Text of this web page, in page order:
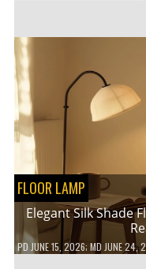
FLOOR LAMP
Elegant Silk Shade
PD JUNE 15, 2026; MD JUNE 24,